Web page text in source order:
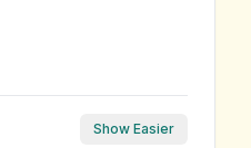
Show Easier